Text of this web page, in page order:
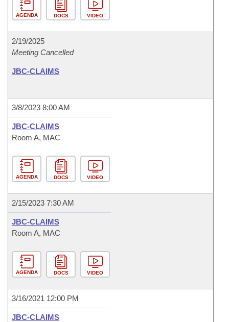
AGENDA DOCS VIDEO
2/19/2025
Meeting Cancelled
JBC-CLAIMS
3/8/2023 8:00 AM
JBC-CLAIMS
Room A, MAC
AGENDA DOCS VIDEO
2/15/2023 7:30 AM
JBC-CLAIMS
Room A, MAC
AGENDA DOCS VIDEO
3/16/2021 12:00 PM
JBC-CLAIMS